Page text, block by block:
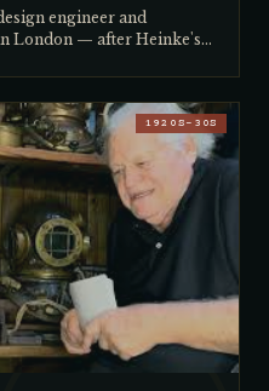
engineer and
London — after Heinke's
for the pearl trade in
the rare gunmetal (solid
top for saltwater
to prevent loss
worn and never polished —
helped establish the
database of Siebe
decades of research into
building similar
of his own helmets
helmets are currently
from a collector in
1920S–30S